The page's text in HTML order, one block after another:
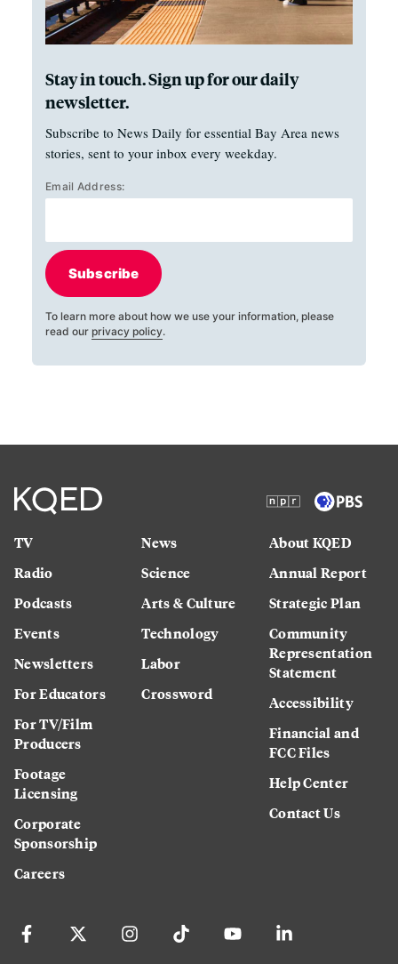
Stay in touch. Sign up for our daily
newsletter.
Subscribe to News Daily for essential Bay Area news
stories, sent to your inbox every weekday.
Email Address:
Subscribe
To learn more about how we use your information, please
read our privacy policy.
TV
Radio
Podcasts
Events
Newsletters
For Educators
For TV/Film
Producers
Footage
Licensing
Corporate
Sponsorship
Careers
News
Science
Arts & Culture
Technology
Labor
Crossword
About KQED
Annual Report
Strategic Plan
Community
Representation
Statement
Accessibility
Financial and
FCC Files
Help Center
Contact Us